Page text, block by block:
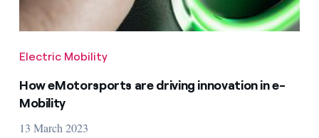
Electric Mobility
How eMotorsports are driving innovation in e-
Mobility
13 March 2023